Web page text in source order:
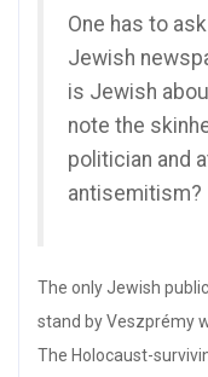
One has to
Jewish
is Jewish
note the
politician and
antisemitism?
The only Jewish
stand by Veszprémy
The Holocaust-